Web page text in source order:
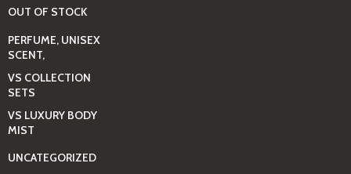
OUT OF STOCK
PERFUME, UNISEX
SCENT,
VS COLLECTION
SETS
VS LUXURY BODY
MIST
UNCATEGORIZED